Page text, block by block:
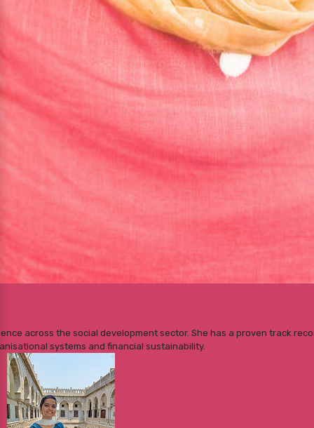
across the social development sector. She has a proven track
systems and financial sustainability.